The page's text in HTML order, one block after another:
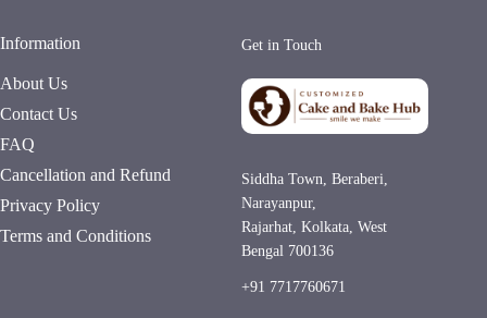
Information
About Us
Contact Us
FAQ
Cancellation and Refund
Privacy Policy
Terms and Conditions
Get in Touch
Siddha Town, Beraberi,
Narayanpur,
Rajarhat, Kolkata, West
Bengal 700136
+91 7717760671